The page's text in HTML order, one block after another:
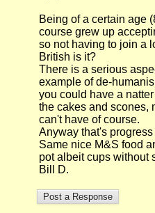
Being of a certain age
course grew up
so not having to join a
British is it?
There is a serious
example of de-
you could have a
the cakes and scones,
can't have of course.
Anyway that's
Same nice M&S food
pot albeit cups without
Bill D.